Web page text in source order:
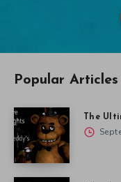
Popular Articles
The